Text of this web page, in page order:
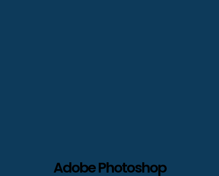
Adobe Photoshop